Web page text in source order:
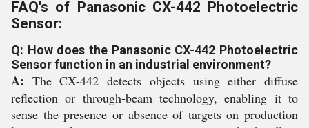
FAQ's of Panasonic CX-442 Photoelectric
Sensor:
Q: How does the Panasonic CX-442 Photoelectric
Sensor function in an industrial environment?
A: The CX-442 detects objects using either diffuse
reflection or through-beam technology, enabling it to
sense the presence or absence of targets on production